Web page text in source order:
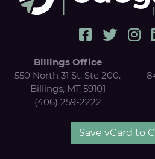
Billings Office
550 North 31 St. Ste 200.
Billings, MT 59101
(406) 259-2222
Save vCard to